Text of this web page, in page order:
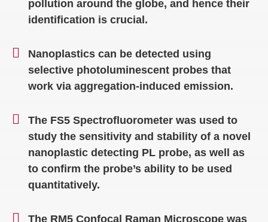
pollution around the globe, and hence their
identification is crucial.
Nanoplastics can be detected using
selective photoluminescent probes that
work via aggregation-induced emission.
The FS5 Spectrofluorometer was used to
study the sensitivity and stability of a novel
nanoplastic detecting PL probe, as well as
to confirm the probe’s ability to be used
quantitatively.
The RM5 Confocal Raman Microscope was